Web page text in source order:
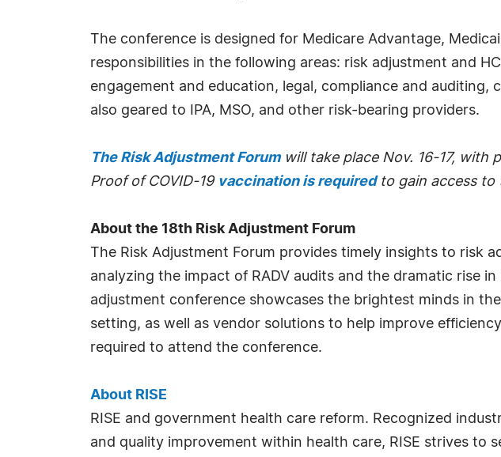
The conference is designed for Medicare Advantage,
responsibilities in the following areas: risk adjustment and
engagement and education, legal, compliance and auditing,
also geared to IPA, MSO, and other risk-bearing providers.
The Risk Adjustment Forumwill take place Nov. 16-17, with
Proof of COVID-19 vaccination is requiredto gain access to
About the 18th Risk Adjustment Forum
The Risk Adjustment Forum provides timely insights to risk
analyzing the impact of RADV audits and the dramatic rise
adjustment conference showcases the brightest minds in
setting, as well as vendor solutions to help improve
required to attend the conference.
About RISE
RISE and government health care reform. Recognized
and quality improvement within health care, RISE strives